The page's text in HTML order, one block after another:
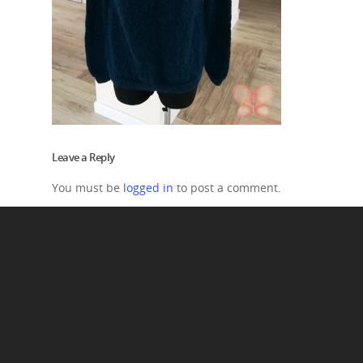
Leave a Reply
You must be logged in to post a comment.